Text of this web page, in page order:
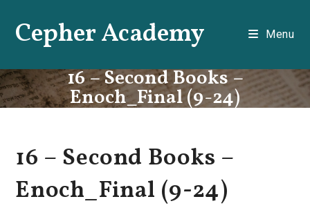
contentCepher Academy Menu
16 – Second Books –
Enoch_Final (9-24)
16 – Second Books –
Enoch_Final (9-24)